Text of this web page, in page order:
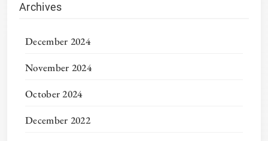
Archives
December 2024
November 2024
October 2024
December 2022